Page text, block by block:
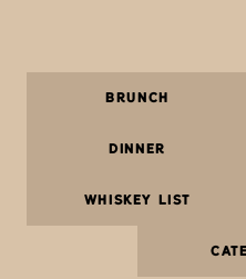
BRUNCH
DINNER
WHISKEY LIST